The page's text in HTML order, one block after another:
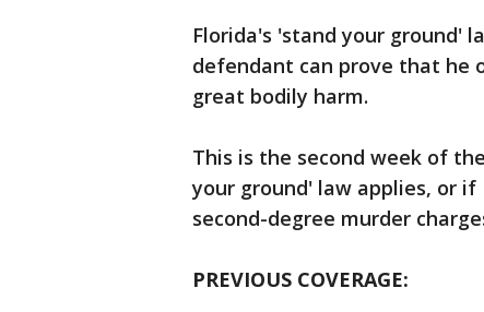
Florida's 'stand your ground'
defendant can prove that he
great bodily harm.
This is the second week of
your ground' law applies, or
second-degree murder
PREVIOUS COVERAGE: